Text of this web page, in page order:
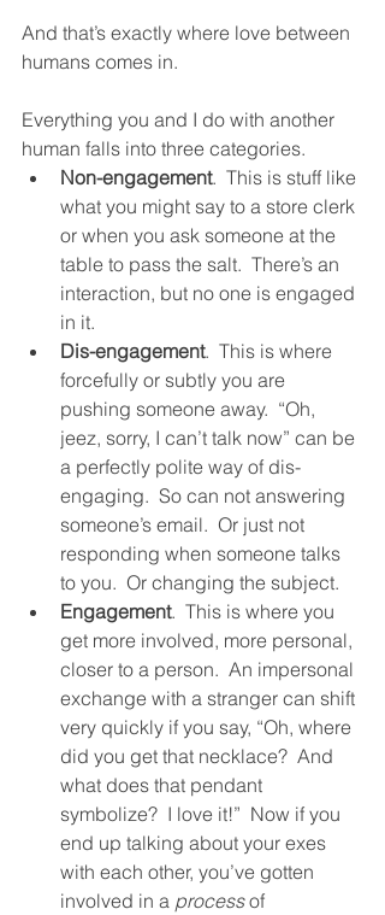
And that’s exactly where love between
humans comes in.
Everything you and I do with another
human falls into three categories.
Non-engagement.  This is stuff like
what you might say to a store clerk
or when you ask someone at the
table to pass the salt.  There’s an
interaction, but no one is engaged
in it.
Dis-engagement.  This is where
forcefully or subtly you are
pushing someone away.  “Oh,
jeez, sorry, I can’t talk now” can be
a perfectly polite way of dis-
engaging.  So can not answering
someone’s email.  Or just not
responding when someone talks
to you.  Or changing the subject.
Engagement.  This is where you
get more involved, more personal,
closer to a person.  An impersonal
exchange with a stranger can shift
very quickly if you say, “Oh, where
did you get that necklace?  And
what does that pendant
symbolize?  I love it!”  Now if you
end up talking about your exes
with each other, you’ve gotten
involved in a process of